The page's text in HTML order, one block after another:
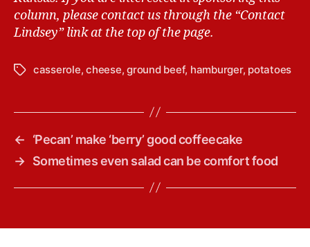
column, please contact us through the “Contact
Lindsey” link at the top of the page.
T
s
casserole,cheese,ground beef, hamburger, potatoes
←
‘Pecan’ make ‘berry’ good coffeecake
→ Sometimes even salad can be comfort food